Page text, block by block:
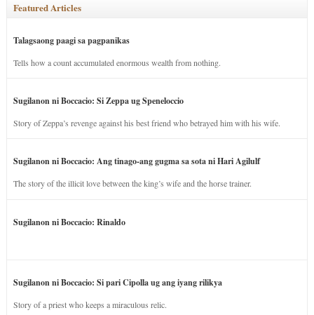
Featured Articles
Talagsaong paagi sa pagpanikas
Tells how a count accumulated enormous wealth from nothing.
Sugilanon ni Boccacio: Si Zeppa ug Speneloccio
Story of Zeppa’s revenge against his best friend who betrayed him with his wife.
Sugilanon ni Boccacio: Ang tinago-ang gugma sa sota ni Hari Agilulf
The story of the illicit love between the king’s wife and the horse trainer.
Sugilanon ni Boccacio: Rinaldo
Sugilanon ni Boccacio: Si pari Cipolla ug ang iyang rilikya
Story of a priest who keeps a miraculous relic.